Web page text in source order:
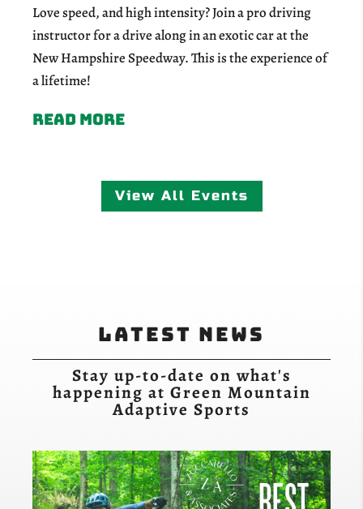
Love speed, and high intensity? Join a pro driving
instructor for a drive along in an exotic car at the
New Hampshire Speedway. This is the experience of
a lifetime!
Read more
View All Events
Latest News
Stay up-to-date on what's
happening at Green Mountain
Adaptive Sports